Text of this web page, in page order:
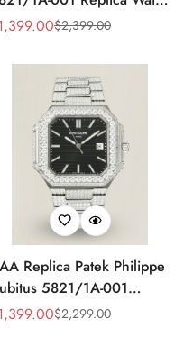
Dial
$2,399.00
Replica Patek Philippe
5821/1A-001
$2,299.00